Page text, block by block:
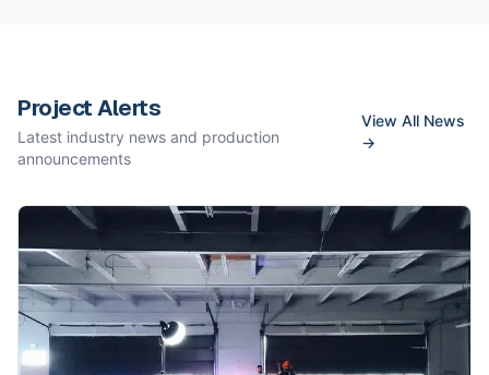
Project Alerts
Latest industry news and production
announcements
View All News
→